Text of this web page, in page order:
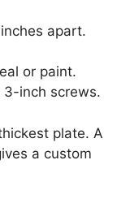
apart.
or paint.
inch screws.
plate. A
a custom